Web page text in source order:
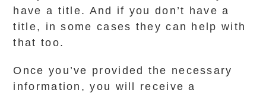
have a title. And if you don’t have a
title, in some cases they can help with
that too.
Once you’ve provided the necessary
information, you will receive a